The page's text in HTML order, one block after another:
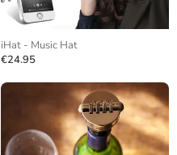
iHat - Music Hat
€24.95